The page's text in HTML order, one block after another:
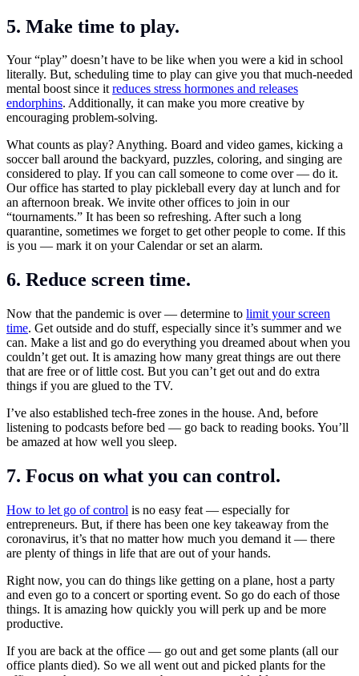
5. Make time to play.
Your “play” doesn’t have to be like when you were a kid in school
literally. But, scheduling time to play can give you that much-needed
mental boost since itreduces stress hormones and releases
endorphins. Additionally, it can make you more creative by
encouraging problem-solving.
What counts as play? Anything. Board and video games, kicking a
soccer ball around the backyard, puzzles, coloring, and singing are
considered to play. If you can call someone to come over — do it.
Our office has started to play pickleball every day at lunch and for
an afternoon break. We invite other offices to join in our
“tournaments.” It has been so refreshing. After such a long
quarantine, sometimes we forget to get other people to come. If this
is you — mark it on your Calendar or set an alarm.
6. Reduce screen time.
Now that the pandemic is over — determine to limit your screen
time. Get outside and do stuff, especially since it’s summer and we
can. Make a list and go do everything you dreamed about when you
couldn’t get out. It is amazing how many great things are out there
that are free or of little cost. But you can’t get out and do extra
things if you are glued to the TV.
I’ve also established tech-free zones in the house. And, before
listening to podcasts before bed — go back to reading books. You’ll
be amazed at how well you sleep.
7. Focus on what you can control.
How to let go of control is no easy feat — especially for
entrepreneurs. But, if there has been one key takeaway from the
coronavirus, it’s that no matter how much you demand it — there
are plenty of things in life that are out of your hands.
Right now, you can do things like getting on a plane, host a party
and even go to a concert or sporting event. So go do each of those
things. It is amazing how quickly you will perk up and be more
productive.
If you are back at the office — go out and get some plants (all our
office plants died). So we all went out and picked plants for the